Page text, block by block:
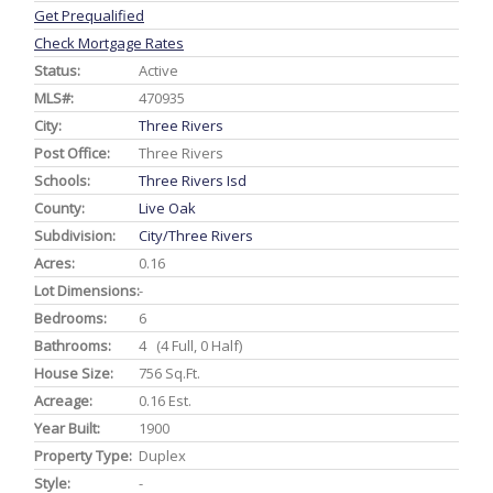
Get Prequalified
Check Mortgage Rates
Status:
Active
MLS#:
470935
City:
Three Rivers
Post Office:
Three Rivers
Schools:
Three Rivers Isd
County:
Live Oak
Subdivision:
City/three Rivers
Acres:
0.16
Lot Dimensions:-
Bedrooms:
6
Bathrooms:
4 (4 Full, 0 Half)
House Size:
756 Sq.ft.
Acreage:
0.16 Est.
Year Built:
1900
Property Type: Duplex
Style:
-